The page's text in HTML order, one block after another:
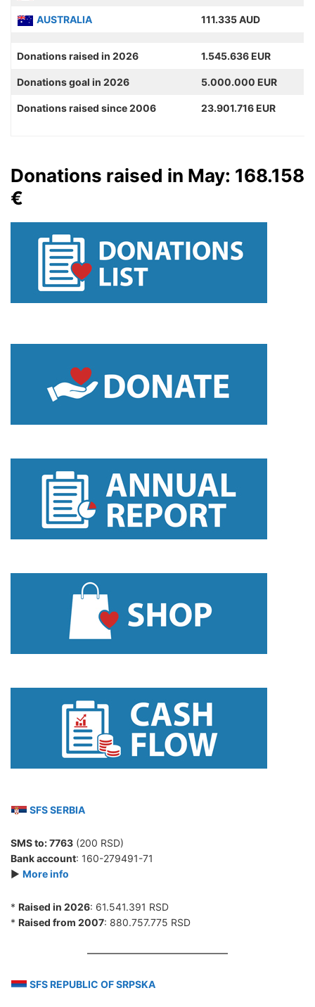
AUSTRALIA 111.335 AUD
Donations raised in 2026 1.545.636 EUR
Donations goal in 2026 5.000.000 EUR
Donations raised since 2006 23.901.716 EUR
Donations raised in May: 168.158
€
SFS SERBIA
SMS to:7763 (200 RSD)
Bank account: 160-279491-71
► More info
* Raised in 2026: 61.541.391 RSD
* Raised from 2007: 880.757.775 RSD
SFS REPUBLIC OF SRPSKA